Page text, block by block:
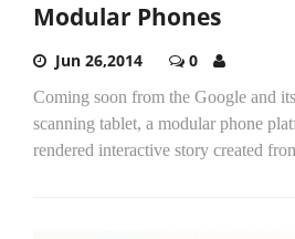
Modular Phones
Jun 26,2014 0
Coming soon from the Google and
scanning tablet, a modular phone
rendered interactive story created